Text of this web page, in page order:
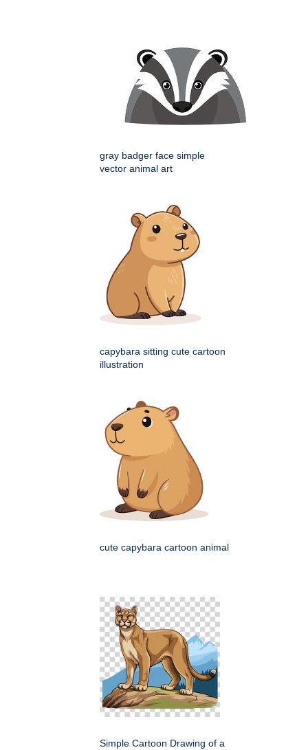
gray badger face simple
vector animal art
capybara sitting cute cartoon
illustration
cute capybara cartoon animal
Simple Cartoon Drawing of a